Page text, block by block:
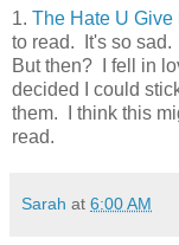
1. The Hate U Give
to read. It's so sad.
But then? I fell in
decided I could
them. I think this
read.
Sarah at 6:00 AM